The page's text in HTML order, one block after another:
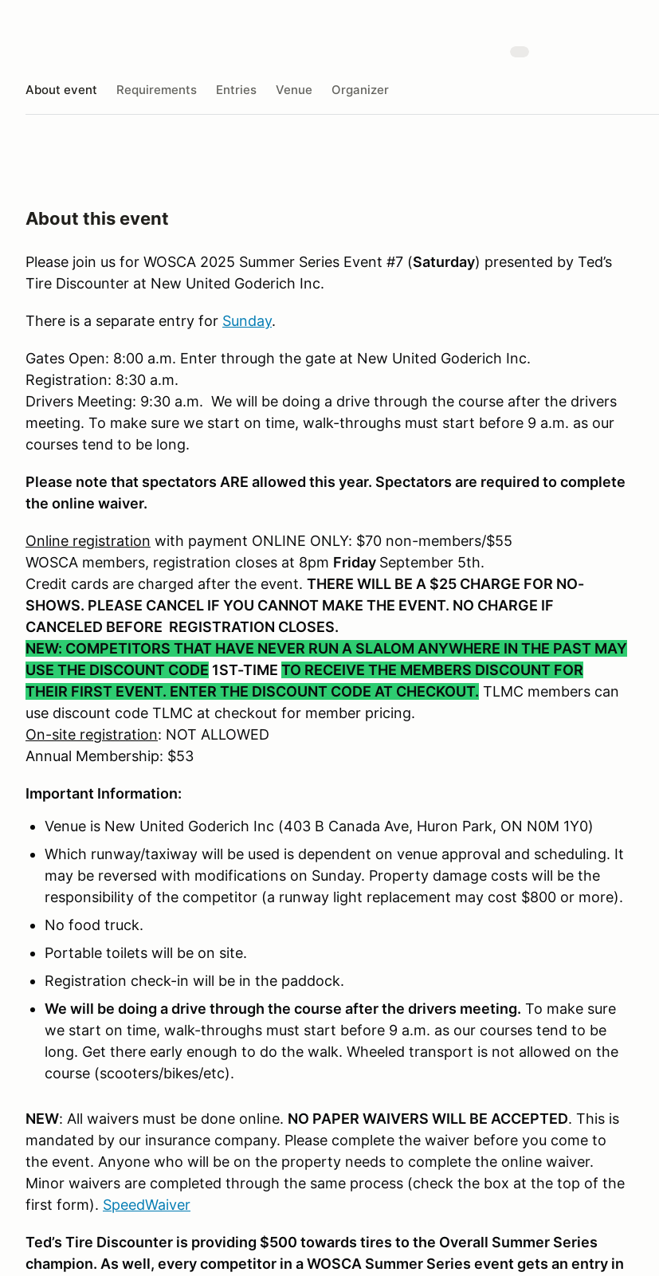
About event Requirements Entries Venue Organizer
About this event
Please join us for WOSCA 2025 Summer Series Event #7 (Saturday) presented by Ted’s
Tire Discounter at New United Goderich Inc.
There is a separate entry for Sunday.
Gates Open: 8:00 a.m. Enter through the gate at New United Goderich Inc.
Registration: 8:30 a.m.
Drivers Meeting: 9:30 a.m. We will be doing a drive through the course after the drivers
meeting. To make sure we start on time, walk-throughs must start before 9 a.m. as our
courses tend to be long.
Please note that spectators ARE allowed this year. Spectators are required to complete
the online waiver.
Online registration with payment ONLINE ONLY: $70 non-members/$55
WOSCA members, registration closes at 8pm Friday September 5th.
Credit cards are charged after the event. THERE WILL BE A $25 CHARGE FOR NO-
SHOWS. PLEASE CANCEL IF YOU CANNOT MAKE THE EVENT. NO CHARGE IF
CANCELED BEFORE REGISTRATION CLOSES.
NEW: COMPETITORS THAT HAVE NEVER RUN A SLALOM ANYWHERE IN THE PAST MAY
USE THE DISCOUNT CODE 1ST-TIME TO RECEIVE THE MEMBERS DISCOUNT FOR
THEIR FIRST EVENT. ENTER THE DISCOUNT CODE AT CHECKOUT. TLMC members can
use discount code TLMC at checkout for member pricing.
On-site registration: NOT ALLOWED
Annual Membership: $53
Important Information:
Venue is New United Goderich Inc (403 B Canada Ave, Huron Park, ON N0M 1Y0)
Which runway/taxiway will be used is dependent on venue approval and scheduling. It
may be reversed with modifications on Sunday. Property damage costs will be the
responsibility of the competitor (a runway light replacement may cost $800 or more).
No food truck.
Portable toilets will be on site.
Registration check-in will be in the paddock.
We will be doing a drive through the course after the drivers meeting. To make sure
we start on time, walk-throughs must start before 9 a.m. as our courses tend to be
long. Get there early enough to do the walk. Wheeled transport is not allowed on the
course (scooters/bikes/etc).
NEW: All waivers must be done online. NO PAPER WAIVERS WILL BE ACCEPTED. This is
mandated by our insurance company. Please complete the waiver before you come to
the event. Anyone who will be on the property needs to complete the online waiver.
Minor waivers are completed through the same process (check the box at the top of the
first form). SpeedWaiver
Ted’s Tire Discounter is providing $500 towards tires to the Overall Summer Series
champion. As well, every competitor in a WOSCA Summer Series event gets an entry in